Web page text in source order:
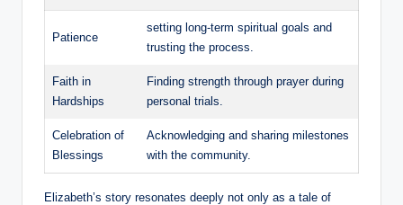
Patience
setting ‍long-term spiritual goals ​and
⁤trusting the process.
Faith in
Hardships
Finding strength⁣ through prayer​ during
personal⁢ trials.
Celebration of
Blessings
Acknowledging ‌and sharing milestones
with the community.
Elizabeth’s story ⁣resonates deeply not only as a ‌tale ⁤of